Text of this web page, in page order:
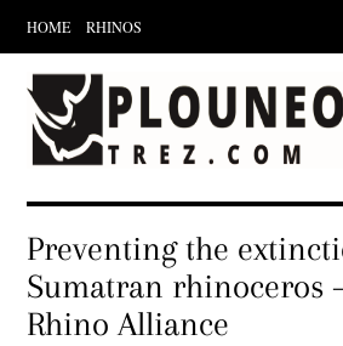
HOME RHINOS
Scroll
down
content
Preventing the
Sumatran rhinoceros
Rhino Alliance